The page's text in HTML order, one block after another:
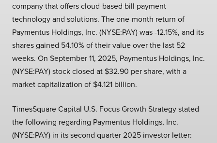
company that offers cloud-based bill payment
technology and solutions. The one-month return of
Paymentus Holdings, Inc. (NYSE:PAY) was -12.15%, and its
shares gained 54.10% of their value over the last 52
weeks. On September 11, 2025, Paymentus Holdings, Inc.
(NYSE:PAY) stock closed at $32.90 per share, with a
market capitalization of $4.121 billion.
TimesSquare Capital U.S. Focus Growth Strategy stated
the following regarding Paymentus Holdings, Inc.
(NYSE:PAY) in its second quarter 2025 investor letter: